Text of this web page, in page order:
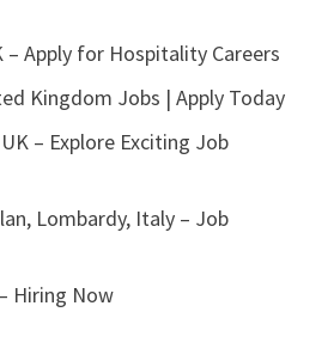
Apply for Hospitality Careers
Kingdom Jobs | Apply Today
– Explore Exciting Job
Lombardy, Italy – Job
Hiring Now